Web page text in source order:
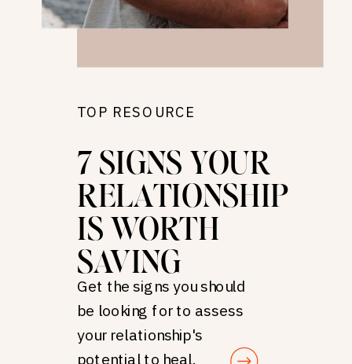
TOP RESOURCE
7 SIGNS YOUR
RELATIONSHIP
IS WORTH
SAVING
Get the signs you should
be looking for to assess
your relationship's
potential to heal.